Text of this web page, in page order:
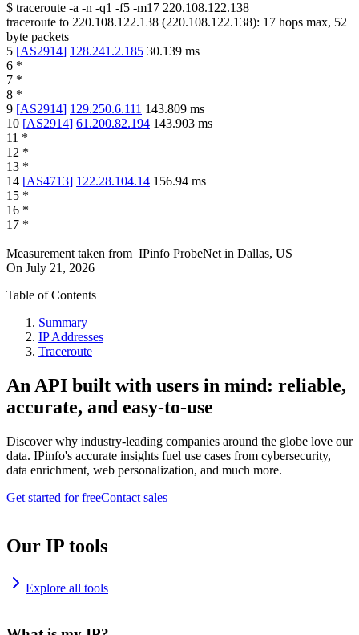
$ traceroute -a -n -q1 -f5 -m17 220.108.122.138
traceroute to 220.108.122.138 (220.108.122.138): 17 hops max, 52
byte packets
5 [AS2914] 128.241.2.185 30.139 ms
6 *
7 *
8 *
9 [AS2914] 129.250.6.111 143.809 ms
10 [AS2914] 61.200.82.194 143.903 ms
11 *
12 *
13 *
14 [AS4713] 122.28.104.14 156.94 ms
15 *
16 *
17 *
Measurement taken from IPinfo ProbeNet in Dallas, US
On July 21, 2026
Table of Contents
Summary
IP Addresses
Traceroute
An API built with users in mind: reliable,
accurate, and easy-to-use
Discover why industry-leading companies around the globe love our
data. IPinfo's accurate insights fuel use cases from cybersecurity,
data enrichment, web personalization, and much more.
Get started for freeContact sales
Our IP tools
Explore all tools